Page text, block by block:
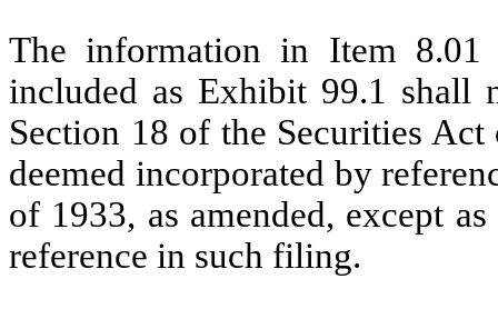
The information in Item 8.01
included as Exhibit 99.1 shall
Section 18 of the Securities
deemed incorporated by
of 1933, as amended, except
reference in such filing.